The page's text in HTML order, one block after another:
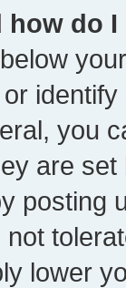
how do
you
are
posting
lower